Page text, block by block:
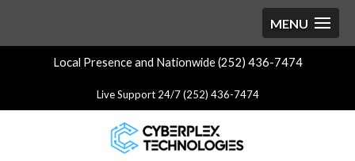
Local Presence and Nationwide (252) 436-7474
Live Support 24/7 (252) 436-7474